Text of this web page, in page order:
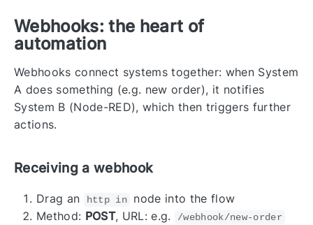
Webhooks: the heart of
automation
Webhooks connect systems together: when System
A does something (e.g. new order), it notifies
System B (Node-RED), which then triggers further
actions.
Receiving a webhook
Drag an http in
node into the flow
Method: POST, URL: e.g. /webhook/new-order